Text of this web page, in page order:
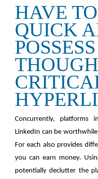
HAVE
QUICK
Concurrently, platforms
LinkedIn can be
For each also provides
you can earn money.
potentially declutter the